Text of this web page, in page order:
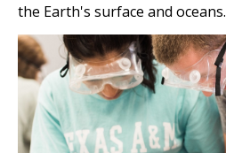
the Earth's surface and oceans.